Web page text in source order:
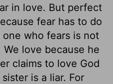
in love. But perfect
fear has to do
who fears is not
We love because he
claims to love God
is a liar. For